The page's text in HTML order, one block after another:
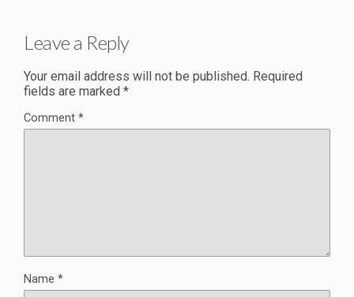
Leave a Reply
Your email address will not be published. Required
fields are marked *
Comment *
Name *